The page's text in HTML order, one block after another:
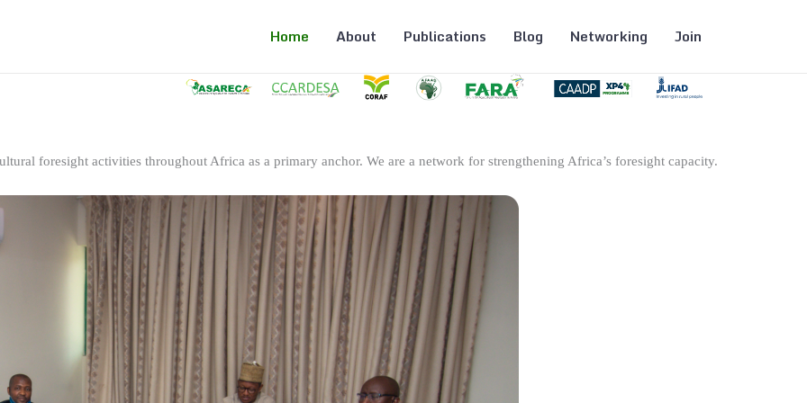
Home About Publications Blog Networking Join
foresight activities throughout Africa as a primary anchor. We are a network for strengthening Africa’s foresight capacity.